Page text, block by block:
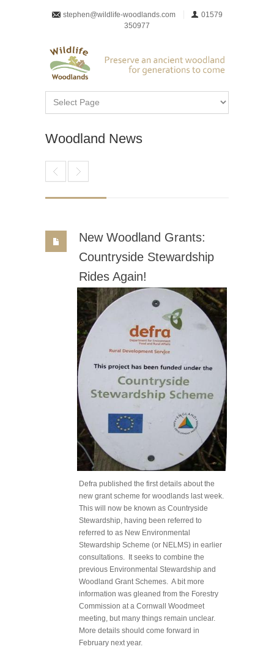
stephen@wildlife-woodlands.com
01579
350977
Woodland News
New Woodland Grants:
Countryside Stewardship
Rides Again!
Defra published the first details about the
new grant scheme for woodlands last week.
This will now be known as Countryside
Stewardship, having been referred to
referred to as New Environmental
Stewardship Scheme (or NELMS) in earlier
consultations. It seeks to combine the
previous Environmental Stewardship and
Woodland Grant Schemes. A bit more
information was gleaned from the Forestry
Commission at a Cornwall Woodmeet
meeting, but many things remain unclear.
More details should come forward in
February next year.